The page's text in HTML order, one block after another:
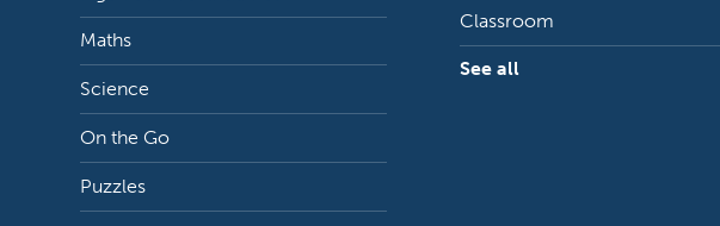
Maths
Science
On the Go
Puzzles
Classroom
See all